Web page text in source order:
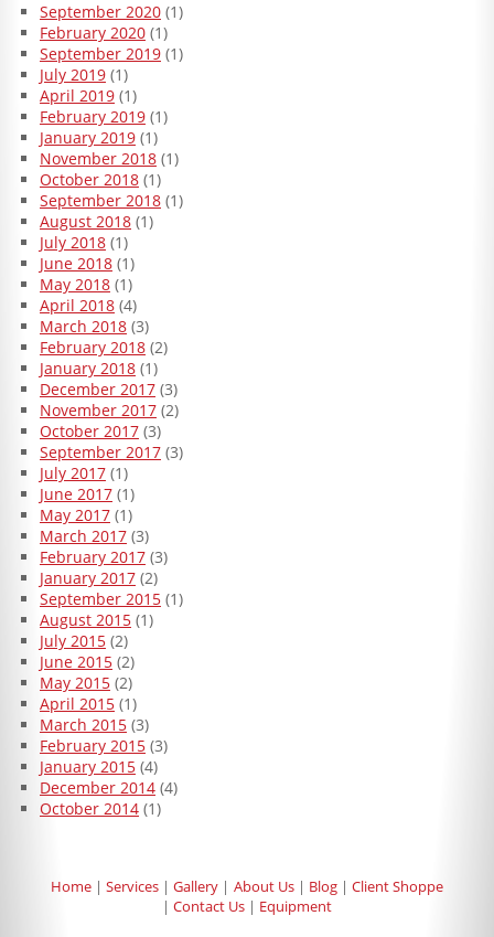
September 2020(1)
February 2020(1)
September 2019(1)
July 2019(1)
April 2019(1)
February 2019(1)
January 2019(1)
November 2018(1)
October 2018(1)
September 2018(1)
August 2018(1)
July 2018(1)
June 2018(1)
May 2018(1)
April 2018(4)
March 2018(3)
February 2018(2)
January 2018(1)
December 2017(3)
November 2017(2)
October 2017(3)
September 2017(3)
July 2017(1)
June 2017(1)
May 2017(1)
March 2017(3)
February 2017(3)
January 2017(2)
September 2015(1)
August 2015(1)
July 2015(2)
June 2015(2)
May 2015(2)
April 2015(1)
March 2015(3)
February 2015(3)
January 2015(4)
December 2014(4)
October 2014(1)
Home Services Gallery About Us Blog
Client Shoppe
Contact Us
Equipment